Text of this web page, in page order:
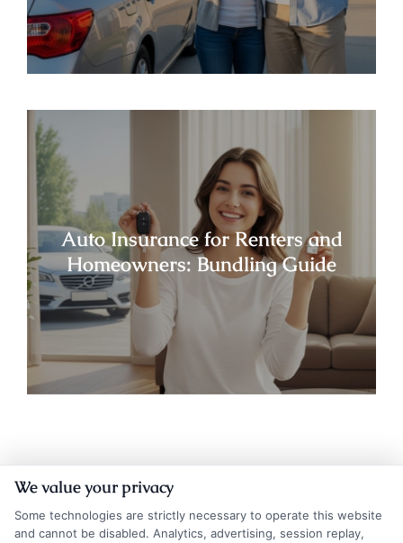
Auto Insurance for Renters and
Homeowners: Bundling Guide
We value your privacy
Some technologies are strictly necessary to operate this website
and cannot be disabled. Analytics, advertising, session replay,